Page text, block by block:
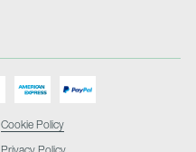
Cookie Policy